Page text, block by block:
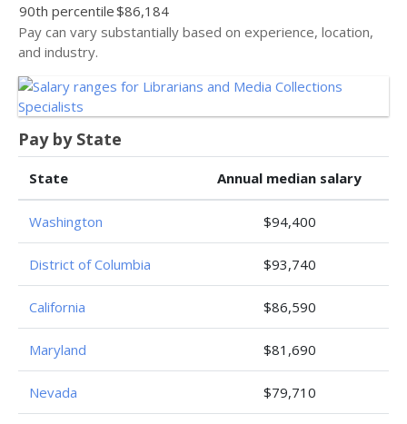
90th percentile$86,184
Pay can vary substantially based on experience, location,
and industry.
Pay by State
State Annual median salary
Washington $94,400
District of Columbia $93,740
California $86,590
Maryland $81,690
Nevada $79,710